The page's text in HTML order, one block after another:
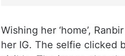
Wishing her ‘home’,
her IG. The selfie clicked